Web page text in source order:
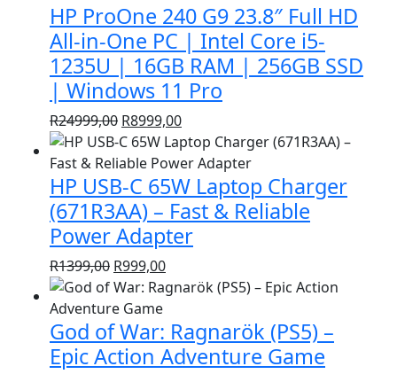
HP ProOne 240 G9 23.8″ Full HD
All-in-One PC | Intel Core i5-
1235U | 16GB RAM | 256GB SSD
| Windows 11 Pro
R24999,00 Original
price
was:
R24999,00.
R8999,00Current
price
is:
R8999,00.
HP USB-C 65W Laptop Charger
(671R3AA) – Fast & Reliable
Power Adapter
R1399,00 Original
price
was:
R1399,00.
R999,00Current
price
R999,00.
God of War: Ragnarök (PS5) –
Epic Action Adventure Game